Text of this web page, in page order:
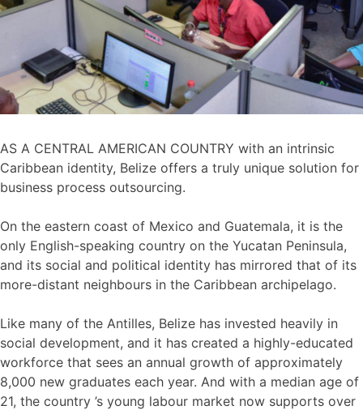
AS A CENTRAL AMERICAN COUNTRY with an intrinsic
Caribbean identity, Belize offers a truly unique solution for
business process outsourcing.
On the eastern coast of Mexico and Guatemala, it is the
only English-speaking country on the Yucatan Peninsula,
and its social and political identity has mirrored that of its
more-distant neighbours in the Caribbean archipelago.
Like many of the Antilles, Belize has invested heavily in
social development, and it has created a highly-educated
workforce that sees an annual growth of approximately
8,000 new graduates each year. And with a median age of
21, the country ’s young labour market now supports over